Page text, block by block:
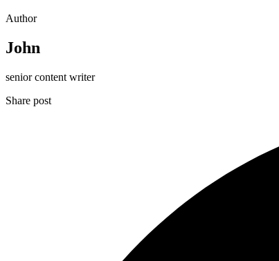
Author
John
senior content writer
Share post